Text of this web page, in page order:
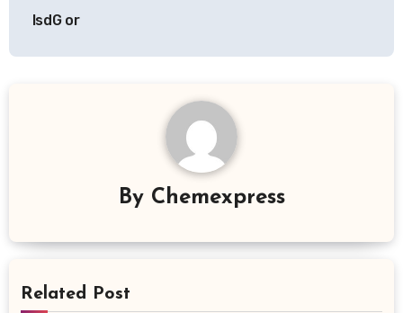
IsdG or
By Chemexpress
Related Post